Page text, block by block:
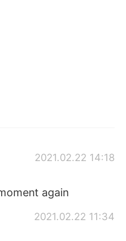
2021.02.22 14:18
again
2021.02.22 11:34